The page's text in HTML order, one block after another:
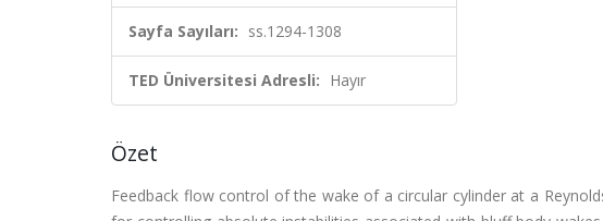
Sayfa Sayıları: ss.1294-1308
TED Üniversitesi Adresli: Hayır
Özet
Feedback flow control of the wake of a circular cylinder at a